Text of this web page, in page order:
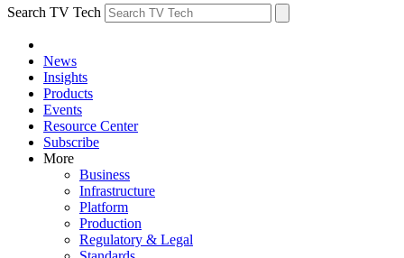
Search TV Tech
News
Insights
Products
Events
Resource Center
Subscribe
More
Business
Infrastructure
Platform
Production
Regulatory & Legal